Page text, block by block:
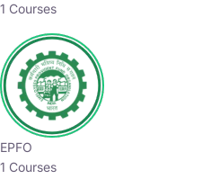
1 Courses
EPFO
1 Courses